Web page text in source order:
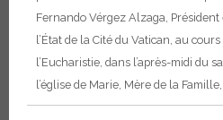
Fernando Vérgez Alzaga,
l’État de la Cité du Vatican, au
l’Eucharistie, dans l’après-midi du
l’église de Marie, Mère de la